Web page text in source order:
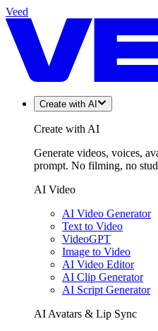
Veed
Create with AI
Create with AI
Generate videos, voices,
prompt. No filming, no
AI Video
AI Video Generator
Text to Video
VideoGPT
Image to Video
AI Video Editor
AI Clip Generator
AI Script Generator
AI Avatars & Lip Sync